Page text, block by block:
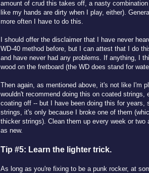
amount of crud this takes off, a nasty
like my hands are dirty when I play, either).
more often I have to do this.
I should offer the disclaimer that I have never
WD-40 method before, but I can attest that I do
and have never had any problems. If anything, I
wood on the fretboard (the WD does stand for
Then again, as mentioned above, it's not like I'm
wouldn't recommend doing this on coated strings,
coating off -- but I have been doing this for
strings, it's only because I broke one of them
thicker strings). Clean them up every week or
as new.
Tip #5: Learn the lighter trick.
As long as you're fixing to be a punk rocker, at